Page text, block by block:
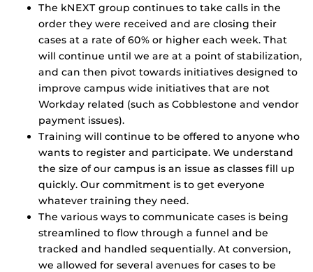
The kNEXT group continues to take calls in the
order they were received and are closing their
cases at a rate of 60% or higher each week. That
will continue until we are at a point of stabilization,
and can then pivot towards initiatives designed to
improve campus wide initiatives that are not
Workday related (such as Cobblestone and vendor
payment issues).
Training will continue to be offered to anyone who
wants to register and participate. We understand
the size of our campus is an issue as classes fill up
quickly. Our commitment is to get everyone
whatever training they need.
The various ways to communicate cases is being
streamlined to flow through a funnel and be
tracked and handled sequentially. At conversion,
we allowed for several avenues for cases to be